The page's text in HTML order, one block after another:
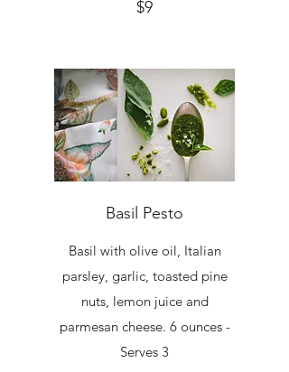
$9
Basil Pesto
Basil with olive oil, Italian
parsley, garlic, toasted pine
nuts, lemon juice and
parmesan cheese. 6 ounces -
Serves 3